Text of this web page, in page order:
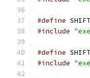
#define SHIFT
#include
#define SHIFT
#include